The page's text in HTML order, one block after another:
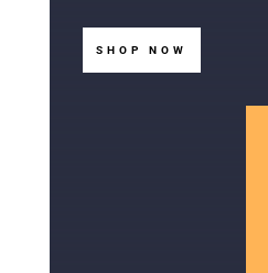
SHOP NOW